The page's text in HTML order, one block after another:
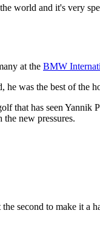
world and it's very
at the BMW
was the best of the
that has seen Yannik
new pressures.
second to make it a